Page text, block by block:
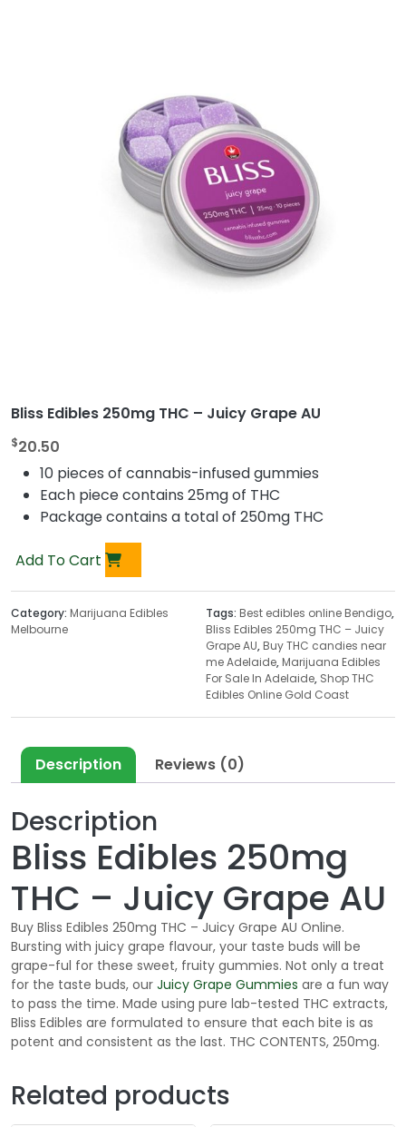
Bliss Edibles 250mg THC – Juicy Grape AU
$20.50
10 pieces of cannabis-infused gummies
Each piece contains 25mg of THC
Package contains a total of 250mg THC
Add To Cart
Category: Marijuana Edibles
Melbourne
Tags: Best edibles online Bendigo,
Bliss Edibles 250mg THC – Juicy
Grape AU, Buy THC candies near
me Adelaide, Marijuana Edibles
For Sale In Adelaide, Shop THC
Edibles Online Gold Coast
Description Reviews (0)
Description
Bliss Edibles 250mg
THC – Juicy Grape AU
Buy Bliss Edibles 250mg THC – Juicy Grape AU Online.
Bursting with juicy grape flavour, your taste buds will be
grape-ful for these sweet, fruity gummies. Not only a treat
for the taste buds, our Juicy Grape Gummies are a fun way
to pass the time. Made using pure lab-tested THC extracts,
Bliss Edibles are formulated to ensure that each bite is as
potent and consistent as the last. THC CONTENTS, 250mg.
Related products